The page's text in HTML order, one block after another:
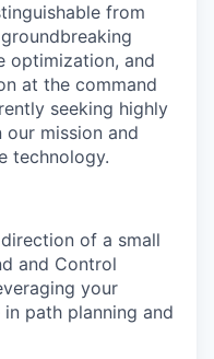
from
optimization, and
at the command
seeking highly
mission and
technology.
of a small
and Control
your
path planning and